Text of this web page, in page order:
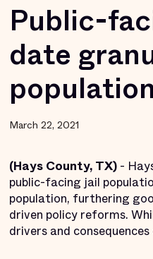
Public-
date
population
March 22, 2021
(Hays County, TX) -
public-facing jail
population, furthering
driven policy reforms.
drivers and